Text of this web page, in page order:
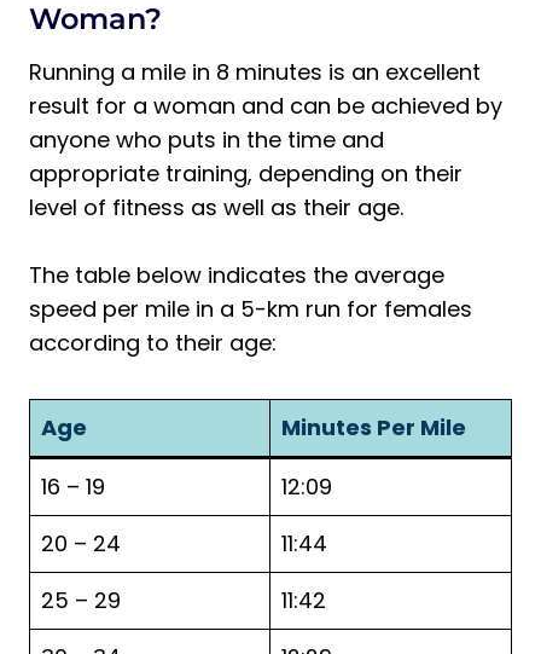
Woman?
Running a mile in 8 minutes is an excellent
result for a woman and can be achieved by
anyone who puts in the time and
appropriate training, depending on their
level of fitness as well as their age.
The table below indicates the average
speed per mile in a 5-km run for females
according to their age:
Age
Minutes Per Mile
16 – 19
12:09
20 – 24
11:44
25 – 29
11:42